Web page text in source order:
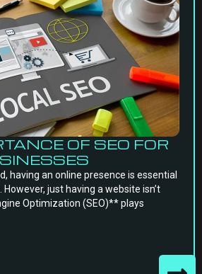
OF SEO FOR
having an online presence is essential
just having a website isn’t
Optimization (SEO)** plays